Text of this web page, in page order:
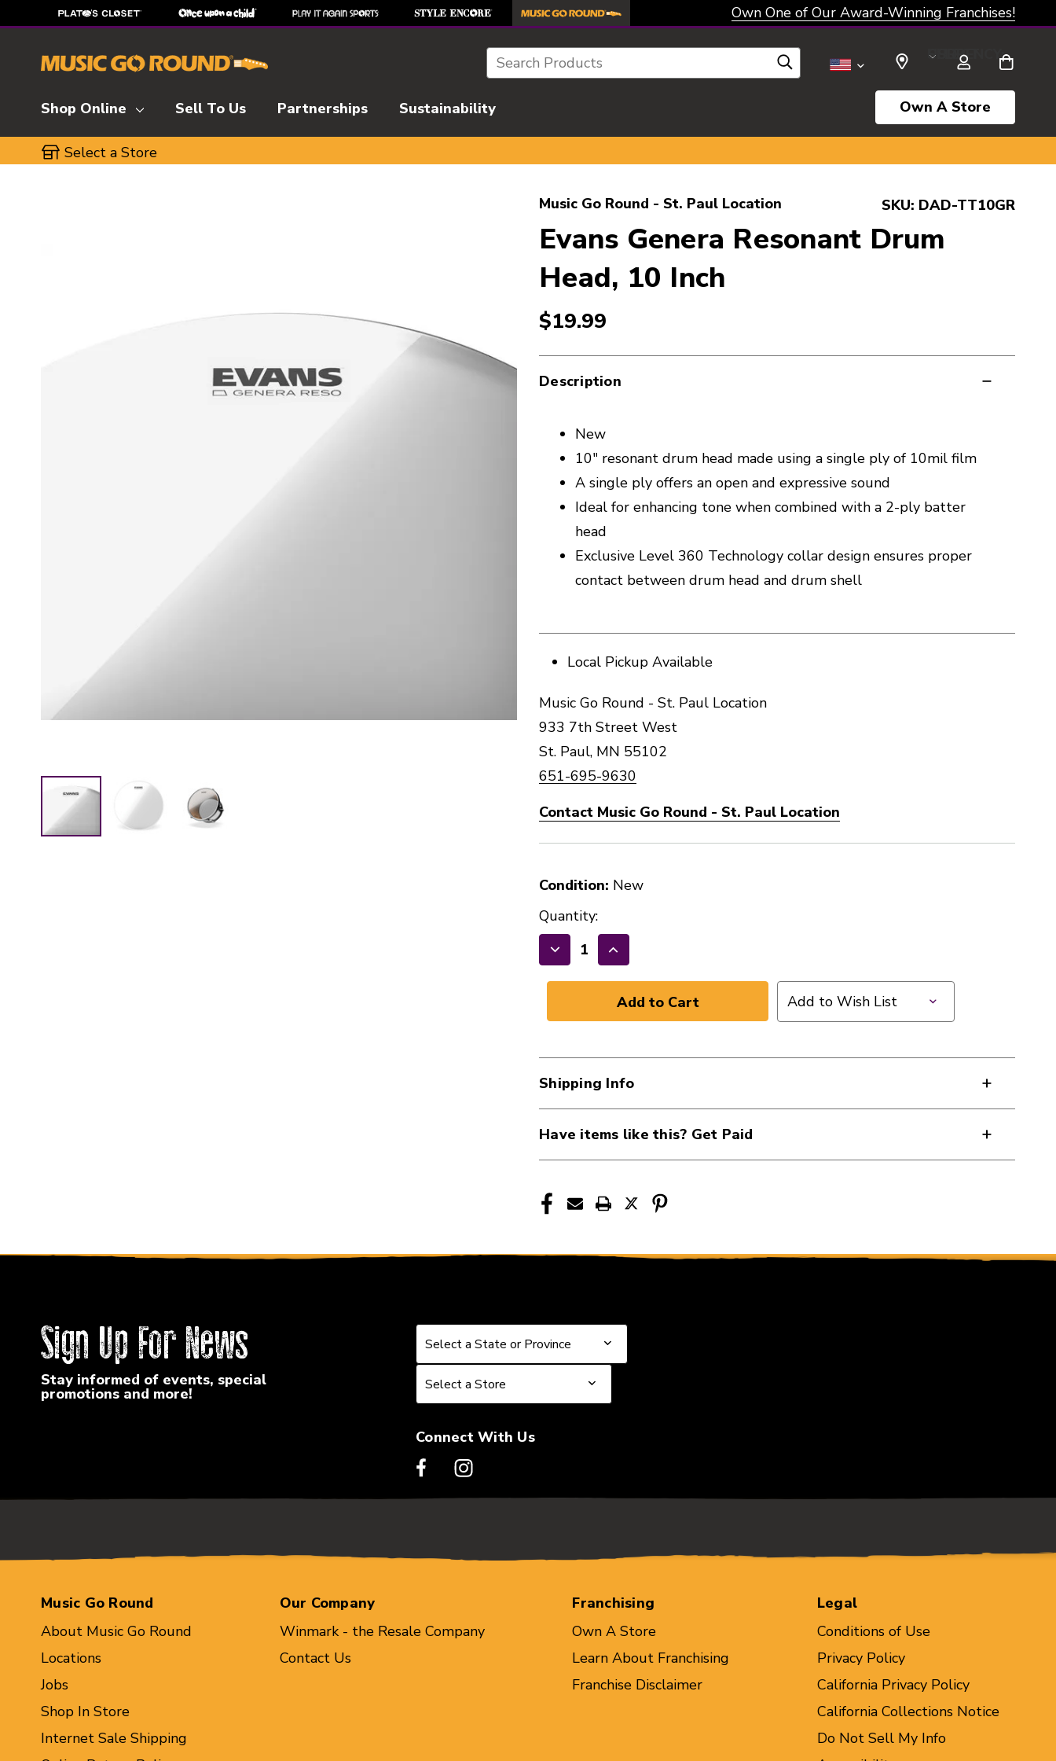
Own One of Our Award-Winning Franchises!
Search SELECT CURRENCY: USD
Shop Online Sell To Us Partnerships Sustainability Own A Store
Select a Store
Music Go Round - St. Paul Location SKU: DAD-TT10GR
Evans Genera Resonant Drum
Head, 10 Inch
$19.99
Description
New
10" resonant drum head made using a single ply of 10mil film
A single ply offers an open and expressive sound
Ideal for enhancing tone when combined with a 2-ply batter
head
Exclusive Level 360 Technology collar design ensures proper
contact between drum head and drum shell
Local Pickup Available
Music Go Round - St. Paul Location
933 7th Street West
St. Paul, MN 55102
651-695-9630
Contact Music Go Round - St. Paul Location
Condition: New
Quantity:
Decrease
Quantity
Resonant
Head,
10
Inch
DAD-
Increase
Quantity
of
Resonant
Head,
10
Inch
DAD-
Add to Wish List
Shipping Info
Have items like this? Get Paid
Sign Up For News
Stay informed of events, special
promotions and more!
Select a State or Province
Select a State or Province
Select a Store
Select a Store
Connect With Us
Music Go Round
About Music Go Round
Locations
Jobs
Shop In Store
Internet Sale Shipping
Our Company
Winmark - the Resale Company
Contact Us
Franchising
Own A Store
Learn About Franchising
Franchise Disclaimer
Legal
Conditions of Use
Privacy Policy
California Privacy Policy
California Collections Notice
Do Not Sell My Info